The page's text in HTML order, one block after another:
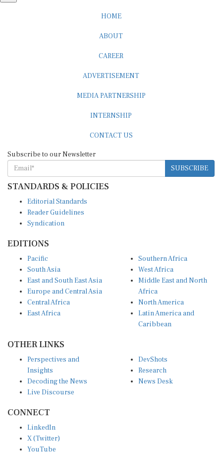
SUBSCRIBE
STANDARDS & POLICIES
Reader Guidelines
Syndication
South Asia
East and South East Asia
Europe and Central Asia
Central Africa
East Africa
West Africa
Middle East and North
Africa
North America
Latin America and
Caribbean
Insights
Decoding the News
Live Discourse
Research
News Desk
X (Twitter)
YouTube